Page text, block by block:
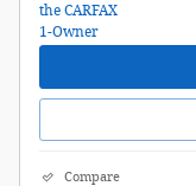
Compare